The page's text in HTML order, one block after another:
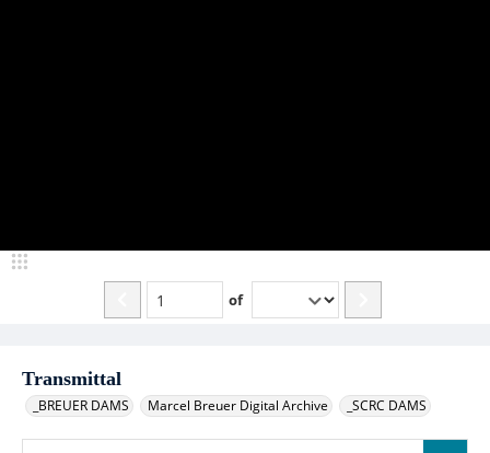
Transmittal
_BREUER DAMS Marcel Breuer Digital Archive _SCRC DAMS
of